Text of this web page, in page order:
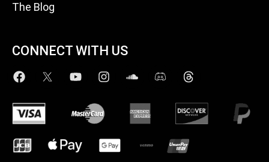
The Blog
CONNECT WITH US